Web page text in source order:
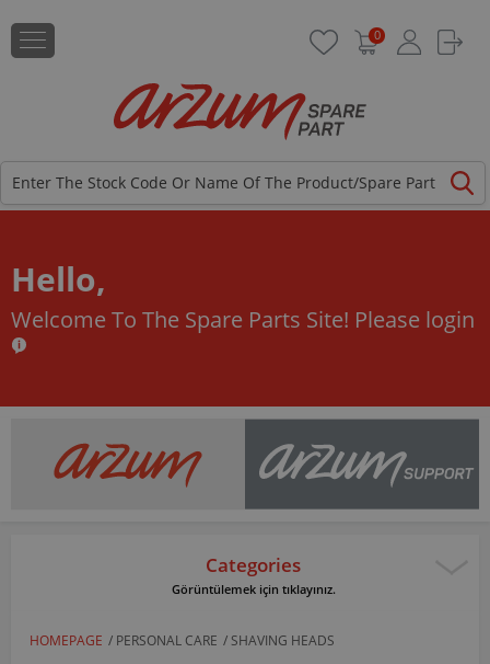
0
Hello,
Welcome To The Spare Parts Site! Please login
Categories
Görüntülemek için tıklayınız.
HOMEPAGE / PERSONAL CARE / SHAVING HEADS